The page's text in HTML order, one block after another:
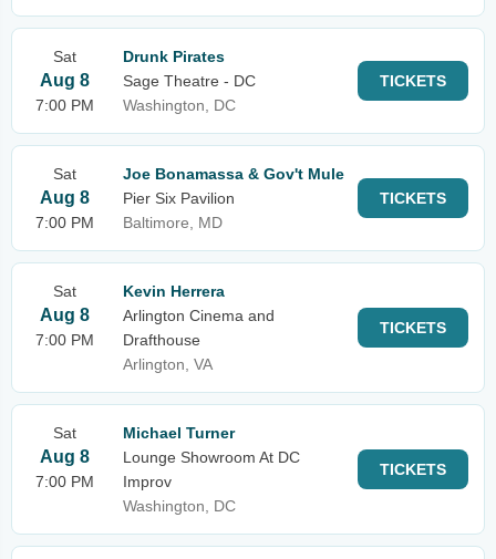
Sat
Aug 8
7:00 PM
Drunk Pirates
Sage Theatre - DC
Washington, DC
TICKETS
Sat
Aug 8
7:00 PM
Joe Bonamassa & Gov't Mule
Pier Six Pavilion
Baltimore, MD
TICKETS
Sat
Aug 8
7:00 PM
Kevin Herrera
Arlington Cinema and
Drafthouse
Arlington, VA
TICKETS
Sat
Aug 8
7:00 PM
Michael Turner
Lounge Showroom At DC
Improv
Washington, DC
TICKETS